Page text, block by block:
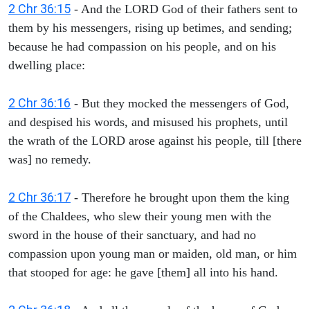
2 Chr 36:15 - And the LORD God of their fathers sent to
them by his messengers, rising up betimes, and sending;
because he had compassion on his people, and on his
dwelling place:
2 Chr 36:16 - But they mocked the messengers of God,
and despised his words, and misused his prophets, until
the wrath of the LORD arose against his people, till [there
was] no remedy.
2 Chr 36:17 - Therefore he brought upon them the king
of the Chaldees, who slew their young men with the
sword in the house of their sanctuary, and had no
compassion upon young man or maiden, old man, or him
that stooped for age: he gave [them] all into his hand.